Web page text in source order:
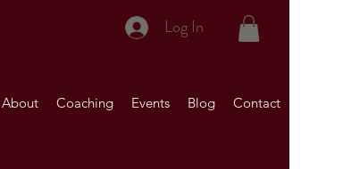
Log In
About Coaching Events Blog Contact